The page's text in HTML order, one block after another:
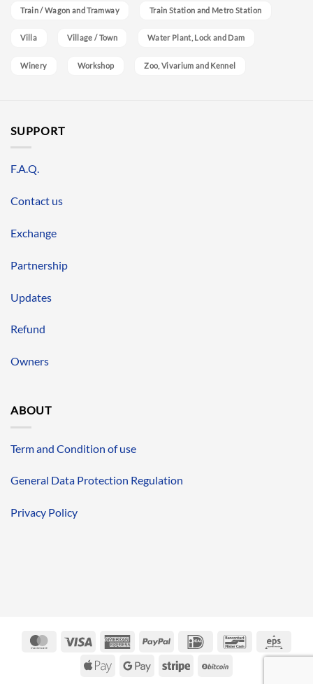
Train / Wagon and Tramway Train Station and Metro Station
Villa Village / Town Water Plant, Lock and Dam
Winery Workshop Zoo, Vivarium and Kennel
SUPPORT
F.A.Q.
Contact us
Exchange
Partnership
Updates
Refund
Owners
ABOUT
Term and Condition of use
General Data Protection Regulation
Privacy Policy
MasterCardVisa
AmericanPayPal IDeal Bancontact
Apple
Google
Stripe